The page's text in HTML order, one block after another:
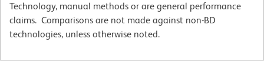
Technology, manual methods or are general performance
claims. Comparisons are not made against non-BD
technologies, unless otherwise noted.